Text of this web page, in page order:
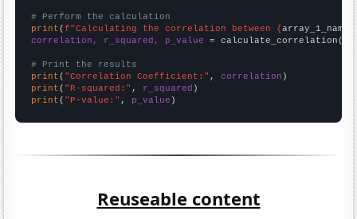
# Perform the calculation
print (f"Calculating the correlation between {array_1_name
correlation, r_squared, p_value = calculate_correlation(
# Print the results
print ( "Correlation Coefficient:" , correlation
print ( "R-squared:" , r_squared
print ( "P-value:" , p_value )
Reuseable content